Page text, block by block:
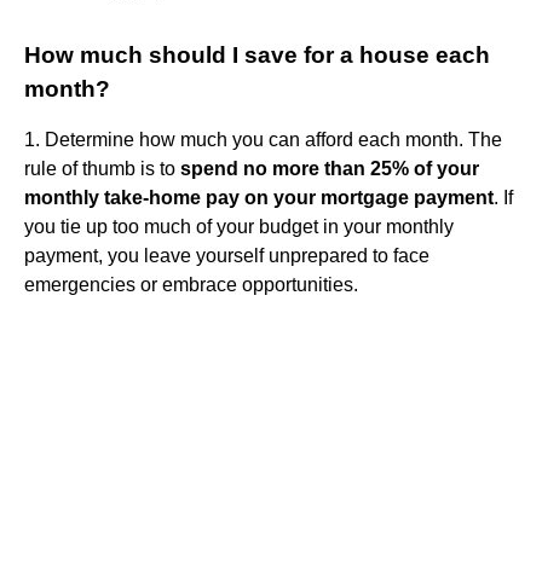
How much should I save for a house each
month?
1. Determine how much you can afford each month. The
rule of thumb is to spend no more than 25% of your
monthly take-home pay on your mortgage payment. If
you tie up too much of your budget in your monthly
payment, you leave yourself unprepared to face
emergencies or embrace opportunities.